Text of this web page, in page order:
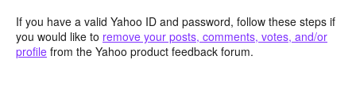
If you have a valid Yahoo ID and password, follow these steps if
you would like to remove your posts, comments, votes, and/or
profile from the Yahoo product feedback forum.